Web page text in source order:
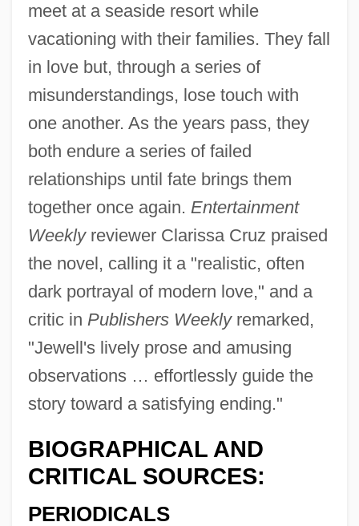
meet at a seaside resort while
vacationing with their families. They fall
in love but, through a series of
misunderstandings, lose touch with
one another. As the years pass, they
both endure a series of failed
relationships until fate brings them
together once again. Entertainment
Weeklyreviewer Clarissa Cruz praised
the novel, calling it a "realistic, often
dark portrayal of modern love," and a
critic in Publishers Weeklyremarked,
"Jewell's lively prose and amusing
observations … effortlessly guide the
story toward a satisfying ending."
BIOGRAPHICAL AND
CRITICAL SOURCES:
PERIODICALS